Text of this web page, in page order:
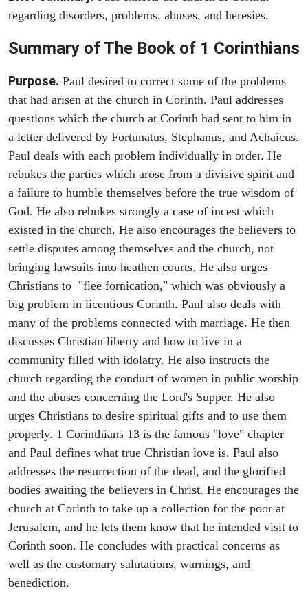
regarding disorders, problems, abuses, and heresies.
Summary of The Book of 1 Corinthians
Purpose. Paul desired to correct some of the problems
that had arisen at the church in Corinth. Paul addresses
questions which the church at Corinth had sent to him in
a letter delivered by Fortunatus, Stephanus, and Achaicus.
Paul deals with each problem individually in order. He
rebukes the parties which arose from a divisive spirit and
a failure to humble themselves before the true wisdom of
God. He also rebukes strongly a case of incest which
existed in the church. He also encourages the believers to
settle disputes among themselves and the church, not
bringing lawsuits into heathen courts. He also urges
Christians to "flee fornication," which was obviously a
big problem in licentious Corinth. Paul also deals with
many of the problems connected with marriage. He then
discusses Christian liberty and how to live in a
community filled with idolatry. He also instructs the
church regarding the conduct of women in public worship
and the abuses concerning the Lord's Supper. He also
urges Christians to desire spiritual gifts and to use them
properly. 1 Corinthians 13 is the famous "love" chapter
and Paul defines what true Christian love is. Paul also
addresses the resurrection of the dead, and the glorified
bodies awaiting the believers in Christ. He encourages the
church at Corinth to take up a collection for the poor at
Jerusalem, and he lets them know that he intended visit to
Corinth soon. He concludes with practical concerns as
well as the customary salutations, warnings, and
benediction.